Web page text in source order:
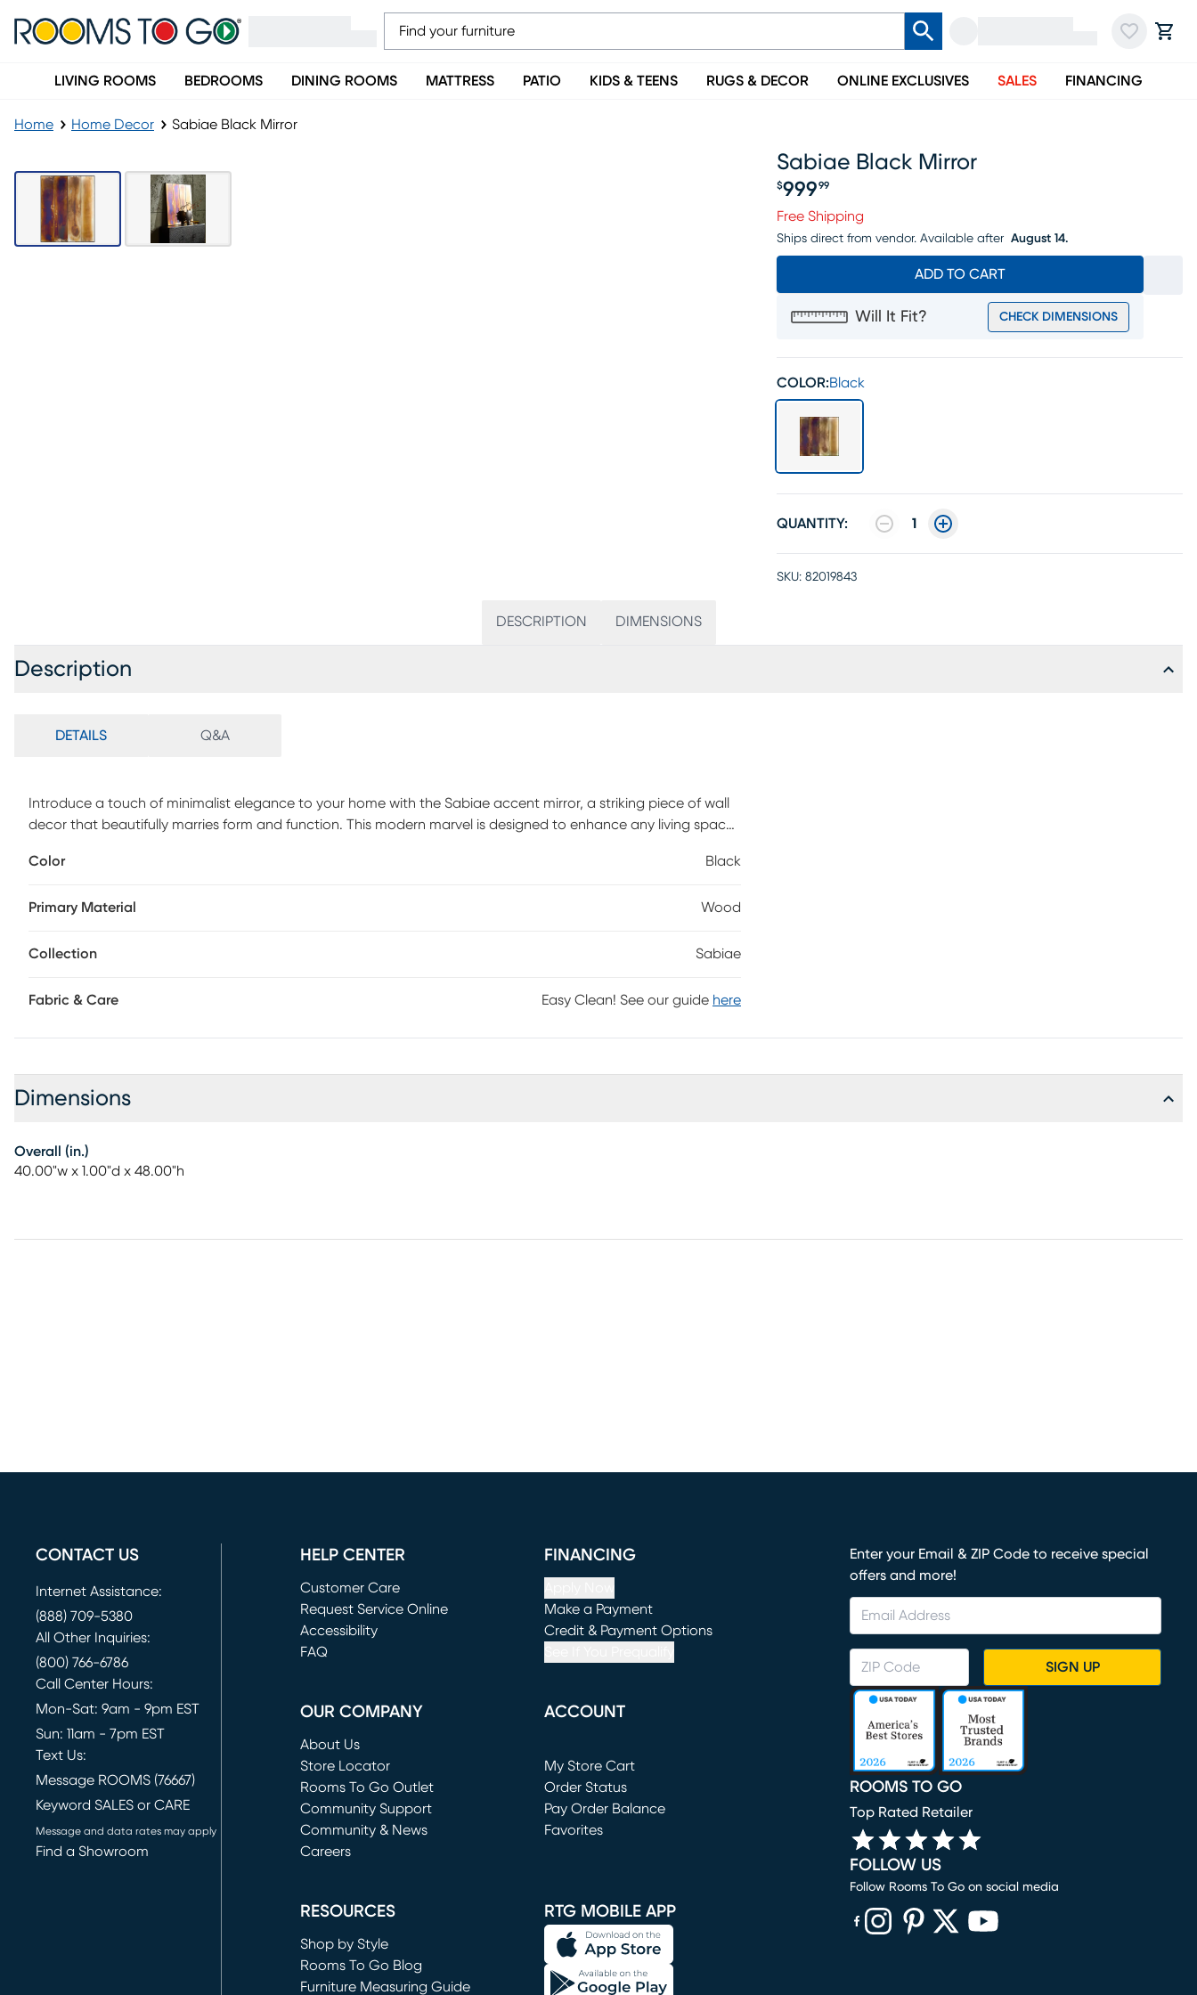
LIVING ROOMS BEDROOMS DINING ROOMS MATTRESS PATIO KIDS & TEENS RUGS & DECOR ONLINE EXCLUSIVES SALES FINANCING
Home Home Decor Sabiae Black Mirror
Sabiae Black Mirror
$999 99
Free Shipping
Ships direct from vendor. Available after August 14.
ADD TO CART
Will It Fit? CHECK DIMENSIONS
COLOR:Black
QUANTITY: 1
SKU: 82019843
DESCRIPTION DIMENSIONS
Description
DETAILS Q&A
Introduce a touch of minimalist elegance to your home with the Sabiae accent mirror, a striking piece of wall
decor that beautifully marries form and function. This modern marvel is designed to enhance any living space
mirror effortlessly complements contemporary interiors while reflecting light to create an inviting ambiance.
stunning finish. Elevate your decor game with this sophisticated accent mirror that promises to be both a
Color Black
Primary Material Wood
Collection Sabiae
Fabric & Care Easy Clean! See our guide here
Dimensions
Overall (in.)
40.00"w x 1.00"d x 48.00"h
CONTACT US
Internet Assistance:
(888) 709-5380
All Other Inquiries:
(800) 766-6786
Call Center Hours:
Mon-Sat: 9am - 9pm EST
Sun: 11am - 7pm EST
Text Us:
Message ROOMS (76667)
Keyword SALES or CARE
Message and data rates may apply
Find a Showroom
HELP CENTER
Customer Care
Request Service Online
(opens in new window)
Accessibility
FAQ
FINANCING
Make a Payment
(opens in new window)
Credit & Payment Options
OUR COMPANY
About Us
Store Locator
Rooms To Go Outlet
(opens in new window)
Community Support
Community & News
Careers
ACCOUNT
My Store Cart
(opens in new window)
Order Status
Pay Order Balance
Favorites
RESOURCES
Shop by Style
Rooms To Go Blog
Furniture Measuring Guide
RTG MOBILE APP
Enter your Email & ZIP Code to receive special
offers and more!
SIGN UP
ROOMS TO GO
Top Rated Retailer
FOLLOW US
Follow Rooms To Go on social media